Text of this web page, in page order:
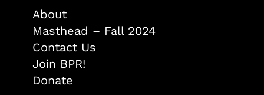
About
Masthead – Fall 2024
Contact Us
Join BPR!
Donate